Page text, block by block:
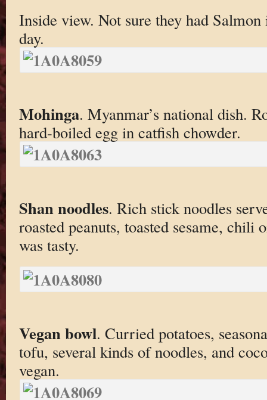
Inside view. Not sure they had
day.
Mohinga. Myanmar’s national dish.
hard-boiled egg in catfish chowder.
Shan noodles. Rich stick noodles
roasted peanuts, toasted sesame, chili
was tasty.
Vegan bowl. Curried potatoes,
tofu, several kinds of noodles, and
vegan.